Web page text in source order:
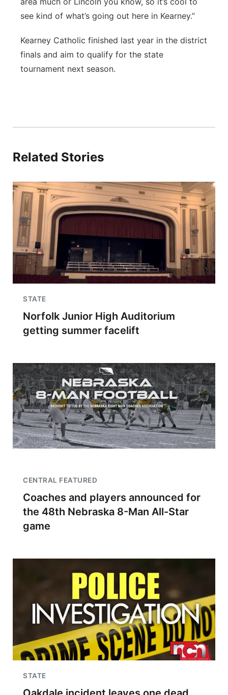
see kind of what’s going out here in Kearney.”
Kearney Catholic finished last year in the district
finals and aim to qualify for the state
tournament next season.
Related Stories
STATE
Norfolk Junior High Auditorium
getting summer facelift
CENTRAL FEATURED
Coaches and players announced for
the 48th Nebraska 8-Man All-Star
game
STATE